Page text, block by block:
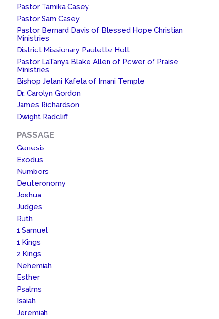
Pastor Tamika Casey
Pastor Sam Casey
Pastor Bernard Davis of Blessed Hope Christian
Ministries
District Missionary Paulette Holt
Pastor LaTanya Blake Allen of Power of Praise
Ministries
Bishop Jelani Kafela of Imani Temple
Dr. Carolyn Gordon
James Richardson
Dwight Radcliff
PASSAGE
Genesis
Exodus
Numbers
Deuteronomy
Joshua
Judges
Ruth
1 Samuel
1 Kings
2 Kings
Nehemiah
Esther
Psalms
Isaiah
Jeremiah